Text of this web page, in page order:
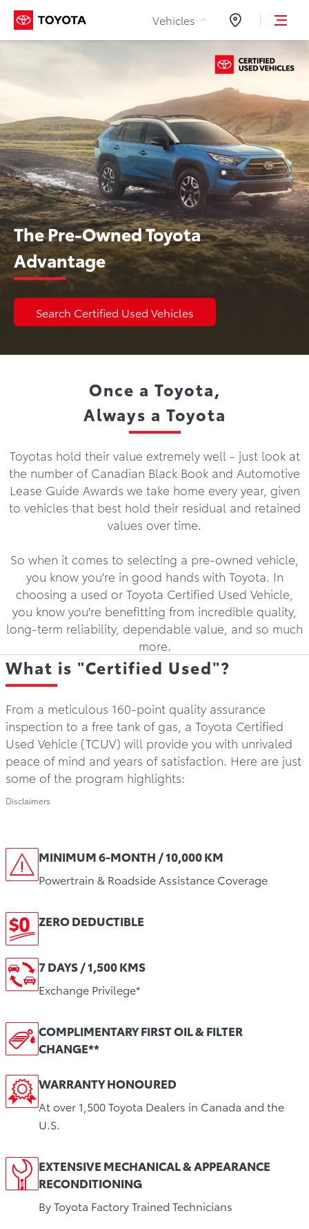
Skip to Content
Vehicles Dealers
The Pre-Owned Toyota
Advantage
Search Certified Used Vehicles
Once a Toyota,
Always a Toyota
Toyotas hold their value extremely well - just look at
the number of Canadian Black Book and Automotive
Lease Guide Awards we take home every year, given
to vehicles that best hold their residual and retained
values over time.
So when it comes to selecting a pre-owned vehicle,
you know you're in good hands with Toyota. In
choosing a used or Toyota Certified Used Vehicle,
you know you're benefitting from incredible quality,
long-term reliability, dependable value, and so much
more.
What is "Certified Used"?
From a meticulous 160-point quality assurance
inspection to a free tank of gas, a Toyota Certified
Used Vehicle (TCUV) will provide you with unrivaled
peace of mind and years of satisfaction. Here are just
some of the program highlights:
Disclaimers
MINIMUM 6-MONTH / 10,000 KM
Powertrain & Roadside Assistance Coverage
ZERO DEDUCTIBLE
7 DAYS / 1,500 KMS
Exchange Privilege*
COMPLIMENTARY FIRST OIL & FILTER
CHANGE**
WARRANTY HONOURED
At over 1,500 Toyota Dealers in Canada and the
U.S.
EXTENSIVE MECHANICAL & APPEARANCE
RECONDITIONING
By Toyota Factory Trained Technicians